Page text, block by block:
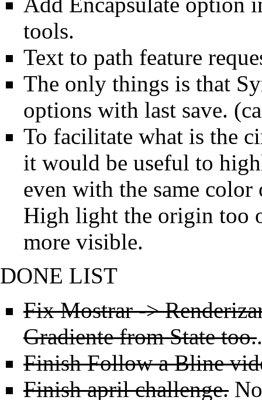
tools.
Text to path feature
The only things is that
options with last save.
To facilitate what is the
it would be useful to
even with the same
High light the origin too
more visible.
DONE LIST
Fix Mostrar ->
Gradiente from State too.
Finish Follow a Bline
Finish april challenge.